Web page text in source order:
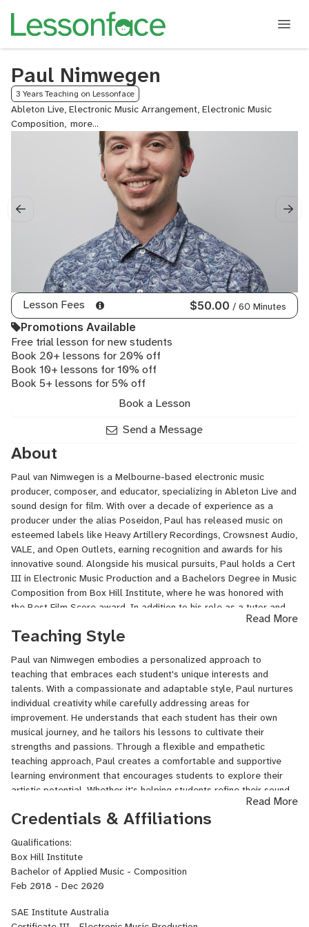
Paul Nimwegen
3 Years Teaching on Lessonface
Ableton Live, Electronic Music Arrangement, Electronic Music
Composition, Electronic
Production,
Orchestration,
Orchestral
Mockups,
Post
Production
Audio,
Steinberg
Cubase,
Trailer
Music
Lesson Fees $50.00 / 60 Minutes
Promotions Available
Free trial lesson for new students
Book 20+ lessons for 20% off
Book 10+ lessons for 10% off
Book 5+ lessons for 5% off
Book a Lesson
Send a Message
About
Paul van Nimwegen is a Melbourne-based electronic music
producer, composer, and educator, specializing in Ableton Live and
sound design for film. With over a decade of experience as a
producer under the alias Poseidon, Paul has released music on
esteemed labels like Heavy Artillery Recordings, Crowsnest Audio,
VALE, and Open Outlets, earning recognition and awards for his
innovative sound. Alongside his musical pursuits, Paul holds a Cert
III in Electronic Music Production and a Bachelors Degree in Music
Composition from Box Hill Institute, where he was honored with
the Best Film Score award. In addition to his role as a tutor and
mentor for electronic music production, Paul teaches Sound
Design for Film at Swinburne University of Technology, sharing his
professionals. Through personalized instruction, collaborative
projects, and a deep passion for the craft, Paul empowers his
students to explore the boundaries of sound, develop their unique
artistic voices, and excel in the realm of electronic music and film
soundscapes. Whether you're an aspiring producer, composer, or
sound designer, Paul is committed to guiding you on a
transformative musical journey that combines technical mastery
with artistic expression.
Read More
Teaching Style
Paul van Nimwegen embodies a personalized approach to
teaching that embraces each student's unique interests and
talents. With a compassionate and adaptable style, Paul nurtures
individual creativity while carefully addressing areas for
improvement. He understands that each student has their own
musical journey, and he tailors his lessons to cultivate their
strengths and passions. Through a flexible and empathetic
teaching approach, Paul creates a comfortable and supportive
learning environment that encourages students to explore their
artistic potential. Whether it's helping students refine their sound
design techniques, master complex production concepts, or
develop their own signature style, Paul guides them with patience,
focus on building a solid foundation, fostering creativity, and
honing technical skills, Paul empowers his students to discover
their unique voice and excel in the world of electronic music
production.
Read More
Credentials & Affiliations
Qualifications:
Box Hill Institute
Bachelor of Applied Music - Composition
Feb 2018 - Dec 2020
SAE Institute Australia